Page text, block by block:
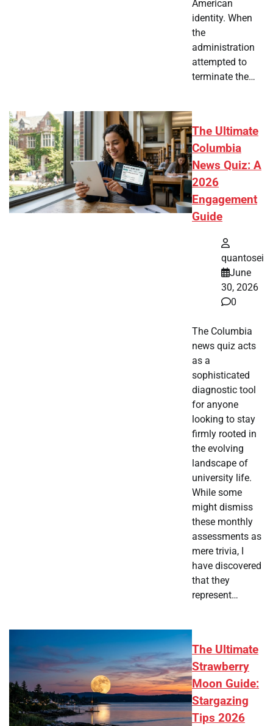
American
identity. When
the
administration
attempted to
terminate the…
The Ultimate
Columbia
News Quiz: A
2026
Engagement
Guide
quantosei
June
30, 2026
0
The Columbia
news quiz acts
as a
sophisticated
diagnostic tool
for anyone
looking to stay
firmly rooted in
the evolving
landscape of
university life.
While some
might dismiss
these monthly
assessments as
mere trivia, I
have discovered
that they
represent…
The Ultimate
Strawberry
Moon Guide:
Stargazing
Tips 2026